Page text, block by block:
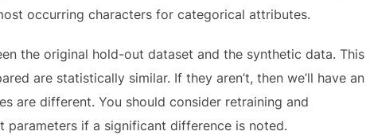
occurring characters for categorical attributes.
the original hold-out dataset and the synthetic data. This
are statistically similar. If they aren’t, then we’ll have an
are different. You should consider retraining and
if a significant difference is noted.